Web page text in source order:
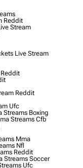
Reddit
Stream
Live Stream
Reddit
Ufc
Boxing
Streams Cfb
Mma
Nfl
Reddit
Streams Soccer
Ufc